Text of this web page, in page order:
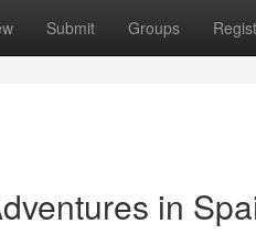
Submit Groups
in